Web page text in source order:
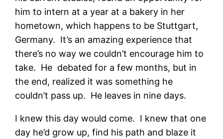
him to intern at a year at a bakery in her
hometown, which happens to be Stuttgart,
Germany. It’s an amazing experience that
there’s no way we couldn’t encourage him to
take. He debated for a few months, but in
the end, realized it was something he
couldn’t pass up. He leaves in nine days.
I knew this day would come. I knew that one
day he’d grow up, find his path and blaze it